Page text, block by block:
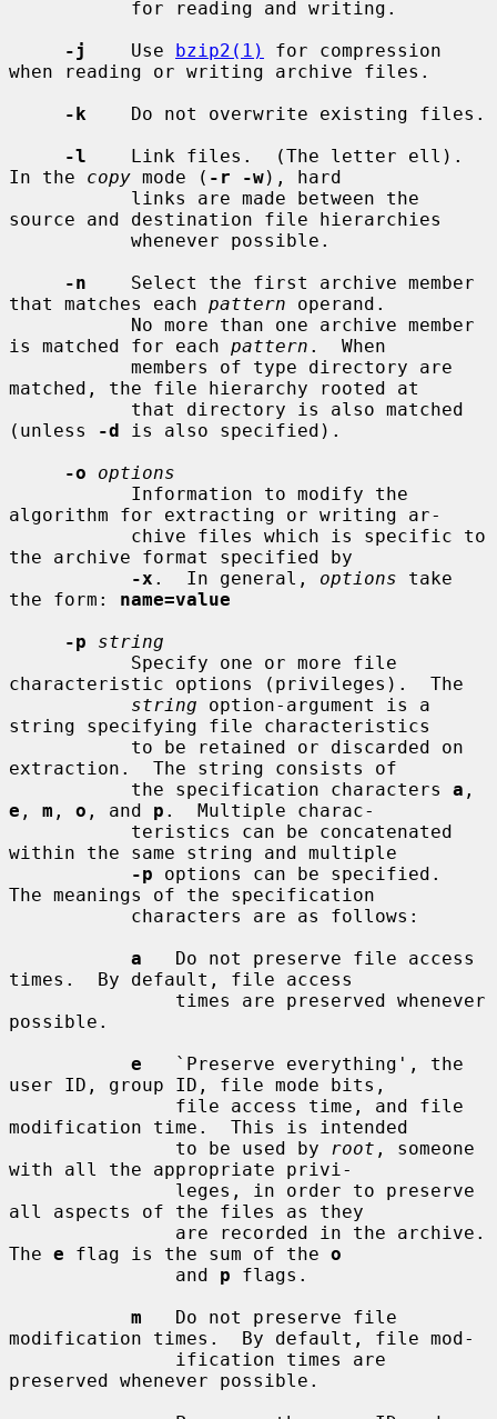
-j
    Use
bzip2(1)
for compression
when reading or writing archive files.
-k
    Do not overwrite existing files.
-l
    Link files.  (The letter ell).
In the copy mode ( -r -w), hard
source and destination file hierarchies
-n
    Select the first archive member
that matches each pattern operand.
is matched for each pattern .  When
matched, the file hierarchy rooted at
(unless
-d is also specified).
-o
options
algorithm for extracting or writing ar-
the archive format specified by
-x .  In general, options take
the form: name=value
-p
string
characteristic options (privileges).  The
string option-argument is a
string specifying file characteristics
extraction.  The string consists of
           the specification characters
a
e , m , o , and p .  Multiple charac-
within the same string and multiple
-p options can be specified.
The meanings of the specification
a
   Do not preserve file access
times.  By default, file access
possible.
e
   `Preserve everything', the
user ID, group ID, file mode bits,
modification time.  This is intended
               to be used by
root , someone
with all the appropriate privi-
all aspects of the files as they
The e flag is the sum of the o
               and
p flags.
m
   Do not preserve file
modification times.  By default, file mod-
preserved whenever possible.